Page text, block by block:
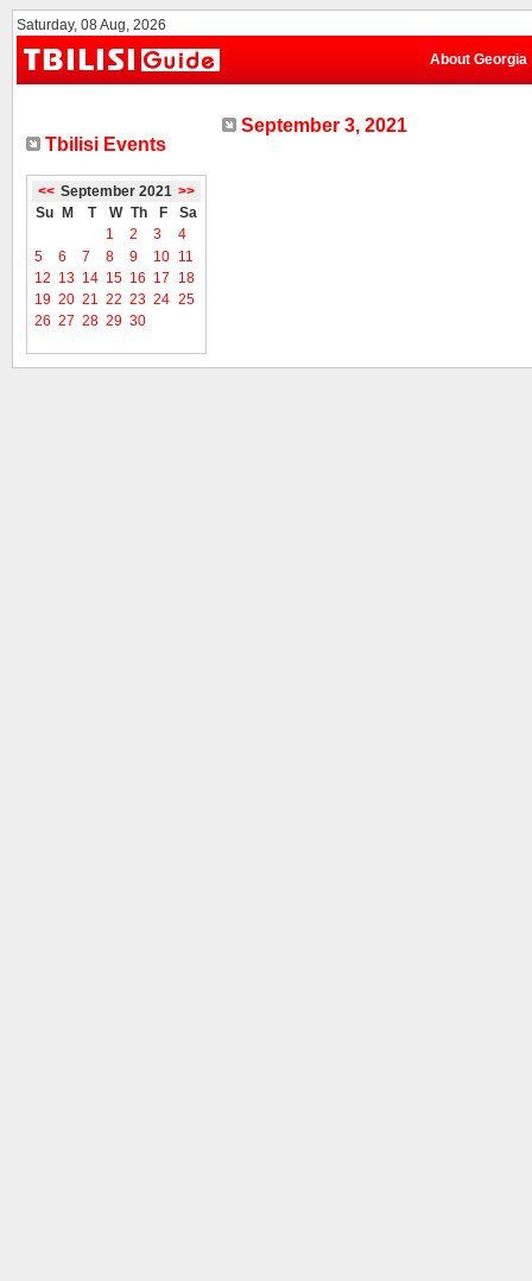
Saturday, 08 Aug, 2026
About Georgia
Tbilisi Events
<< September 2021 >>
Su
M T W Th F
Sa
1
2 3
4
5
6 7 8 9 10 11
12 13 14 15 16 17
18
19 20 21 22 23 24 25
26 27 28 29 30
September 3, 2021